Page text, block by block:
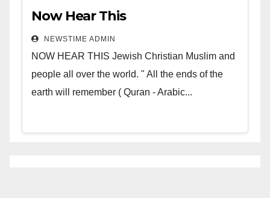
Now Hear This
NEWSTIME ADMIN
NOW HEAR THIS Jewish Christian Muslim and
people all over the world. " All the ends of the
earth will remember ( Quran - Arabic...